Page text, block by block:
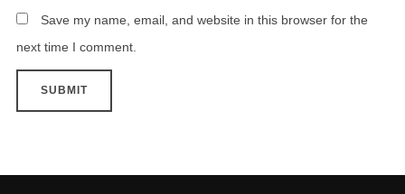
Save my name, email, and website in this browser for the
next time I comment.